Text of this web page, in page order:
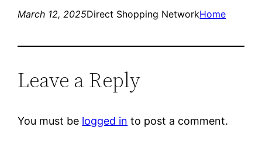
March 12, 2025Direct Shopping NetworkHome
Leave a Reply
You must be logged in to post a comment.